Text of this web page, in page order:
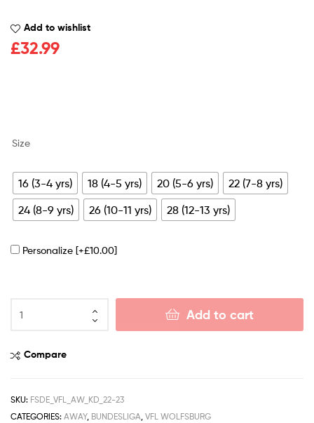
Add to wishlist
£32.99
Size
16 (3-4 yrs) 18 (4-5 yrs) 20 (5-6 yrs)
22 (7-8 yrs)
24 (8-9 yrs)
26 (10-11 yrs) 28 (12-13 yrs)
Personalize [+£10.00]
Add to cart
Compare
SKU: FSDE_VFL_AW_KD_22-23
CATEGORIES: AWAY, BUNDESLIGA, VFL WOLFSBURG